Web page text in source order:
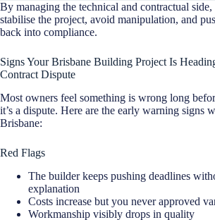
By managing the technical and contractual
stabilise the project, avoid manipulation, and
back into compliance.
Signs Your Brisbane Building Project Is
Contract Dispute
Most owners feel something is wrong long
it’s a dispute. Here are the early warning signs
Brisbane:
Red Flags
The builder keeps pushing deadlines
explanation
Costs increase but you never approved
Workmanship visibly drops in quality